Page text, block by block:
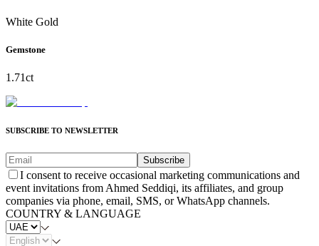
White Gold
Gemstone
1.71ct
SUBSCRIBE TO NEWSLETTER
Subscribe
I consent to receive occasional marketing communications and
event invitations from Ahmed Seddiqi, its affiliates, and group
companies via phone, email, SMS, or WhatsApp channels.
COUNTRY & LANGUAGE